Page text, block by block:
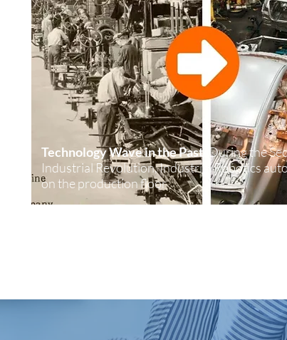
Technology Wave in the Past : During the
Industrial Revolution, Industrial Robotics
on the production floor